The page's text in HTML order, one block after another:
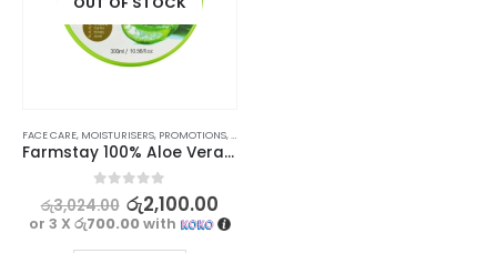
FACE CARE, MOISTURISERS, PROMOTIONS,SKIN CARE
Farmstay 100% Aloe Vera Moisture Soothing Gel 300ml
out of 5
රු3,024.00 රු2,100.00
or 3 Xරු700.00with